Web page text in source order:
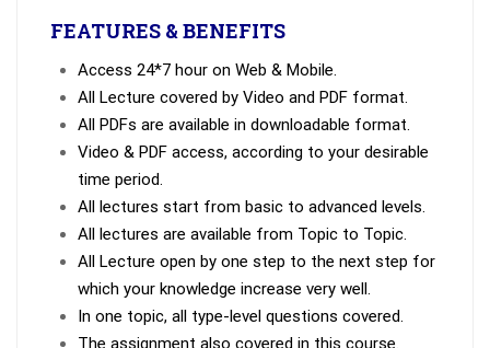
FEATURES & BENEFITS
Access 24*7 hour on Web & Mobile.
All Lecture covered by Video and PDF format.
All PDFs are available in downloadable format.
Video & PDF access, according to your desirable
time period.
All lectures start from basic to advanced levels.
All lectures are available from Topic to Topic.
All Lecture open by one step to the next step for
which your knowledge increase very well.
In one topic, all type-level questions covered.
The assignment also covered in this course.